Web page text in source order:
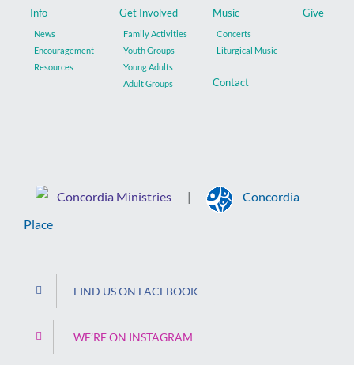
Info
News
Encouragement
Resources
Get Involved
Family Activities
Youth Groups
Young Adults
Adult Groups
Music
Concerts
Liturgical Music
Give
Contact
Concordia Ministries |
Concordia
Place
FIND US ON FACEBOOK
WE’RE ON INSTAGRAM